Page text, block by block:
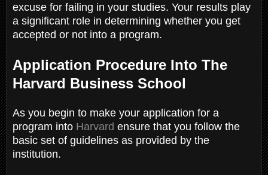
excuse for failing in your studies. Your results play
a significant role in determining whether you get
accepted or not into a program.
Application Procedure Into The
Harvard Business School
As you begin to make your application for a
program into Harvard ensure that you follow the
basic set of guidelines as provided by the
institution.